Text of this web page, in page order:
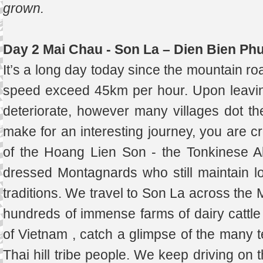
grown.
Day 2 Mai Chau - Son La – Dien Bien
It’s a long day today since the mountain
speed exceed 45km per hour. Upon
deteriorate, however many villages dot
make for an interesting journey, you are
of the Hoang Lien Son - the Tonkinese
dressed Montagnards who still maintain
traditions. We travel to Son La across the
hundreds of immense farms of dairy
of Vietnam , catch a glimpse of the many
Thai hill tribe people. We keep driving on